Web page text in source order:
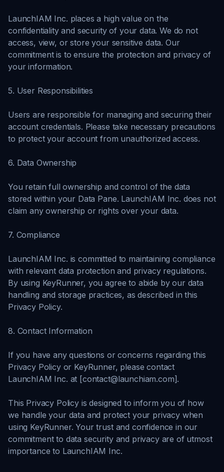
LaunchIAM Inc. places a high value on the
confidentiality and security of your data. We do not
access, view, or store your sensitive data. Our
commitment is to ensure the protection and privacy of
your information.
5. User Responsibilities
Users are responsible for managing and securing their
account credentials. Please take necessary precautions
to protect your account from unauthorized access.
6. Data Ownership
You retain full ownership and control of the data
stored within your Data Pane. LaunchIAM Inc. does not
claim any ownership or rights over your data.
7. Compliance
LaunchIAM Inc. is committed to maintaining compliance
with relevant data protection and privacy regulations.
By using KeyRunner, you agree to abide by our data
handling and storage practices, as described in this
Privacy Policy.
8. Contact Information
If you have any questions or concerns regarding this
Privacy Policy or KeyRunner, please contact
LaunchIAM Inc. at [contact@launchiam.com].
This Privacy Policy is designed to inform you of how
we handle your data and protect your privacy when
using KeyRunner. Your trust and confidence in our
commitment to data security and privacy are of utmost
importance to LaunchIAM Inc.